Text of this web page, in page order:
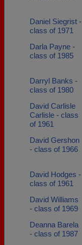
Daniel Siegrist -
class of 1971
Darla Payne -
class of 1985
Darryl Banks -
class of 1980
David Carlisle
Carlisle - class
of 1961
David Gershon
- class of 1966
David Hodges -
class of 1961
David Williams
- class of 1969
Deanna Barela
- class of 1987